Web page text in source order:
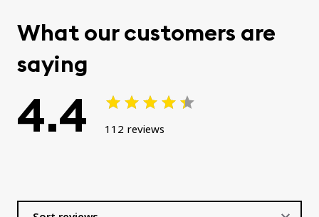
What our customers are
saying
4.4 112 reviews